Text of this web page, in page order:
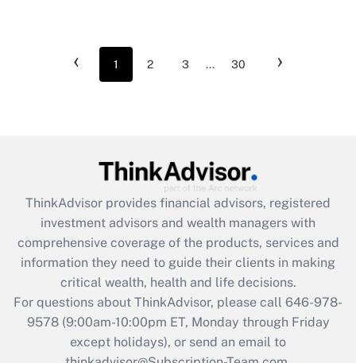
‹ 1 2 3 ... 30 ›
ThinkAdvisor provides financial advisors, registered
investment advisors and wealth managers with
comprehensive coverage of the products, services and
information they need to guide their clients in making
critical wealth, health and life decisions.
For questions about ThinkAdvisor, please call 646-978-
9578(9:00am-10:00pm ET, Monday through Friday
except holidays), or send an email to